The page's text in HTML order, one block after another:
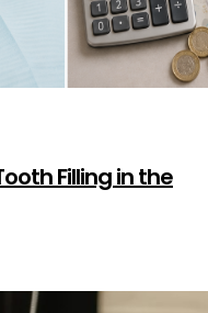
Filling in the